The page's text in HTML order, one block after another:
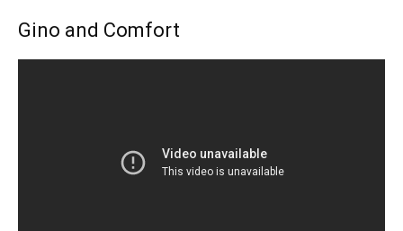
Gino and Comfort